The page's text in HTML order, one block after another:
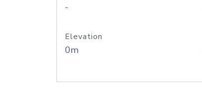
-
Elevation
0m